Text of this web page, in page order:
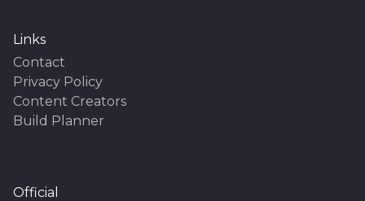
Links
Contact
Privacy Policy
Content Creators
Build Planner
Official